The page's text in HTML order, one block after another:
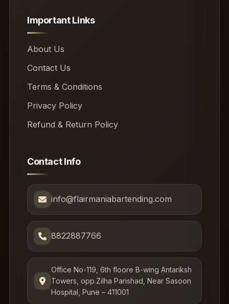
Important Links
About Us
Contact Us
Terms & Conditions
Privacy Policy
Refund & Return Policy
Contact Info
info@flairmaniabartending.com
8822887766
Office No-119, 6th floore B-wing Antariksh
Towers, opp.Zilha Parishad, Near Sasoon
Hospital, Pune – 411001